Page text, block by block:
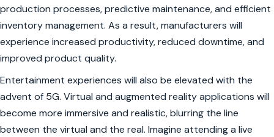
production processes, predictive maintenance, and efficient
inventory management. As a result, manufacturers will
experience increased productivity, reduced downtime, and
improved product quality.
Entertainment experiences will also be elevated with the
advent of 5G. Virtual and augmented reality applications will
become more immersive and realistic, blurring the line
between the virtual and the real. Imagine attending a live